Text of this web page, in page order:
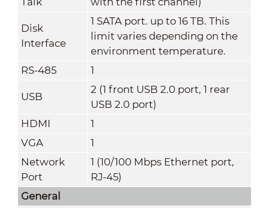
Disk
Interface
1 SATA port. up to 16 TB. This
limit varies depending on the
environment temperature.
RS-485
1
USB
2 (1 front USB 2.0 port, 1 rear
USB 2.0 port)
HDMI
1
VGA
1
Network
Port
1 (10/100 Mbps Ethernet port,
RJ-45)
General